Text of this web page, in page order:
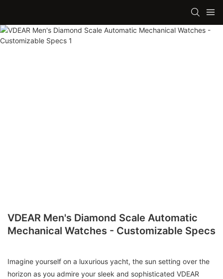
VDEAR Men's Diamond Scale Automatic
Mechanical Watches - Customizable Specs
Imagine yourself on a luxurious yacht, the sun setting over the
horizon as you admire your sleek and sophisticated VDEAR